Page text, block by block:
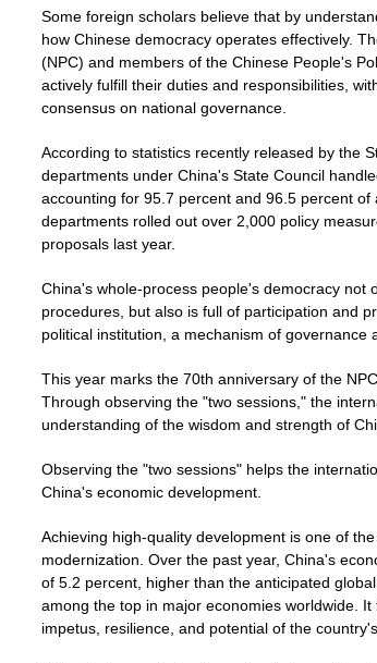
Some foreign scholars believe that by
how Chinese democracy operates effectively.
(NPC) and members of the Chinese People's
actively fulfill their duties and responsibilities,
consensus on national governance.
According to statistics recently released by the
departments under China's State Council
accounting for 95.7 percent and 96.5 percent
departments rolled out over 2,000 policy
proposals last year.
China's whole-process people's democracy not
procedures, but also is full of participation and
political institution, a mechanism of governance
This year marks the 70th anniversary of the
Through observing the "two sessions," the
understanding of the wisdom and strength of
Observing the "two sessions" helps the
China's economic development.
Achieving high-quality development is one of
modernization. Over the past year, China's
of 5.2 percent, higher than the anticipated
among the top in major economies worldwide.
impetus, resilience, and potential of the